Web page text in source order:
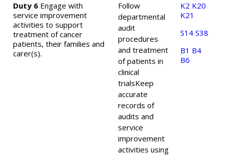
Duty 6 Engage with
service improvement
activities to support
treatment of cancer
patients, their families and
carer(s).
Follow
departmental
audit
procedures
and treatment
of patients in
clinical
trialsKeep
accurate
records of
audits and
service
improvement
activities using
K2 K20
K21
S14 S38
B1 B4
B6